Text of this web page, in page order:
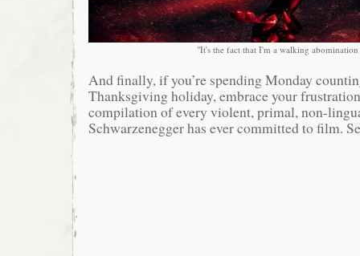
"It's the fact that I'm a walking
And finally, if you’re spending Monday
Thanksgiving holiday, embrace your
compilation of every violent, primal, non-
Schwarzenegger has ever committed to film.